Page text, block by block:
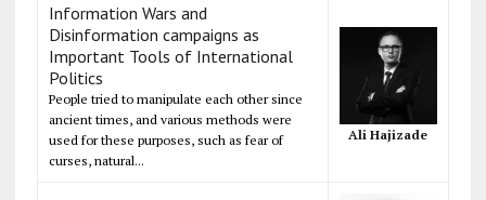
Information Wars and
Disinformation campaigns as
Important Tools of International
Politics
People tried to manipulate each other since
ancient times, and various methods were
used for these purposes, such as fear of
curses, natural...
Ali Hajizade